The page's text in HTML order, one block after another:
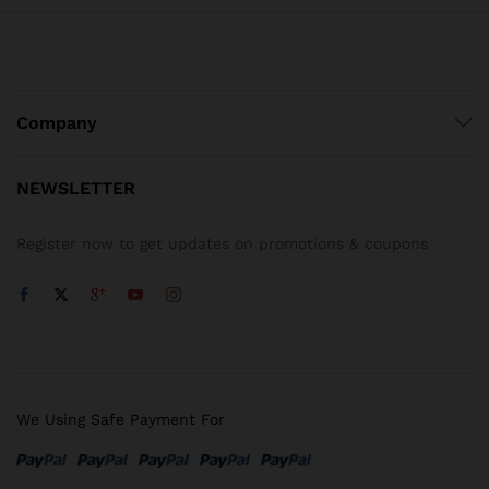
Company
NEWSLETTER
We Using Safe Payment For